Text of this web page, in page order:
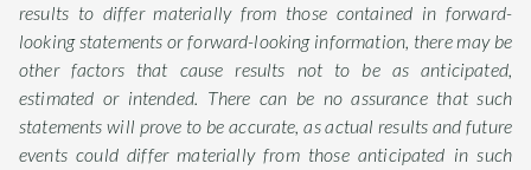
results to differ materially from those contained in forward-
looking statements or forward-looking information, there may be
other factors that cause results not to be as anticipated,
estimated or intended. There can be no assurance that such
statements will prove to be accurate, as actual results and future
events could differ materially from those anticipated in such